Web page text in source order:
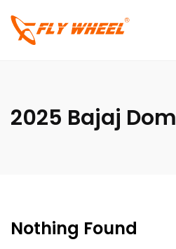
2025 Bajaj
Nothing Found